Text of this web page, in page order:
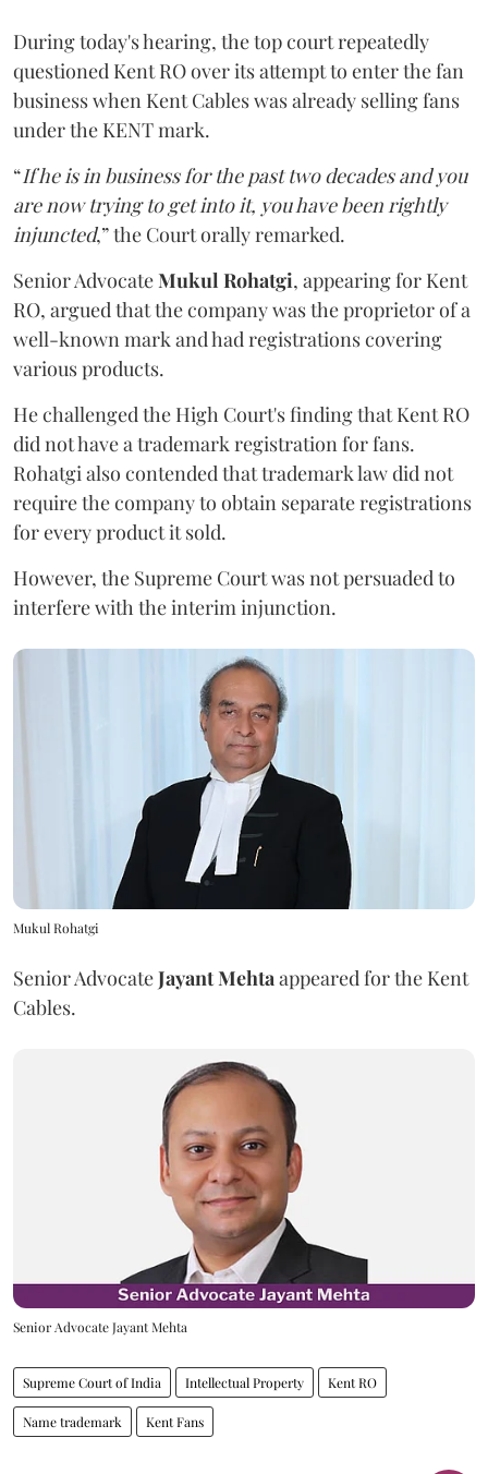
During today's hearing, the top court repeatedly
questioned Kent RO over its attempt to enter the fan
business when Kent Cables was already selling fans
under the KENT mark.
“If he is in business for the past two decades and you
are now trying to get into it, you have been rightly
injuncted,” the Court orally remarked.
Senior AdvocateMukul Rohatgi, appearing for Kent
RO, argued that the company was the proprietor of a
well-known mark and had registrations covering
various products.
He challenged the High Court's finding that Kent RO
did not have a trademark registration for fans.
Rohatgi also contended that trademark law did not
require the company to obtain separate registrations
for every product it sold.
However, the Supreme Court was not persuaded to
interfere with the interim injunction.
Mukul Rohatgi
Senior AdvocateJayant Mehta appeared for the Kent
Cables.
Senior Advocate Jayant Mehta
Supreme Court of India Intellectual Property Kent RO
Name trademark Kent Fans